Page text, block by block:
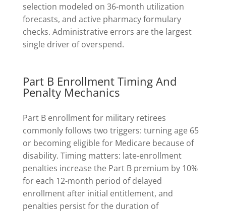
selection modeled on 36-month utilization
forecasts, and active pharmacy formulary
checks. Administrative errors are the largest
single driver of overspend.
Part B Enrollment Timing And
Penalty Mechanics
Part B enrollment for military retirees
commonly follows two triggers: turning age 65
or becoming eligible for Medicare because of
disability. Timing matters: late-enrollment
penalties increase the Part B premium by 10%
for each 12-month period of delayed
enrollment after initial entitlement, and
penalties persist for the duration of